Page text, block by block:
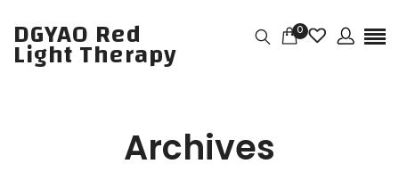
DGYAO Red
Light Therapy
0
Archives